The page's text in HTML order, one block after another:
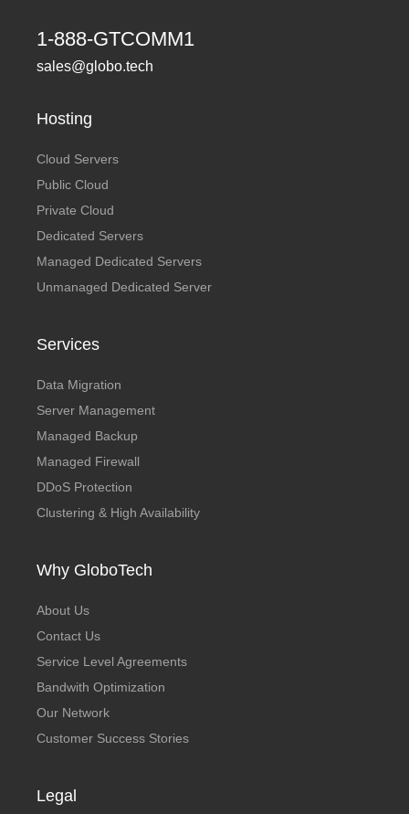
1-888-GTCOMM1
sales@globo.tech
Hosting
Cloud Servers
Public Cloud
Private Cloud
Dedicated Servers
Managed Dedicated Servers
Unmanaged Dedicated Server
Services
Data Migration
Server Management
Managed Backup
Managed Firewall
DDoS Protection
Clustering & High Availability
Why GloboTech
About Us
Contact Us
Service Level Agreements
Bandwith Optimization
Our Network
Customer Success Stories
Legal